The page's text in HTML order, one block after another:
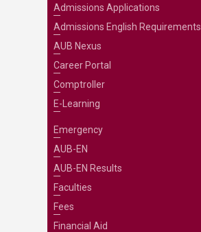
Admissions Applications
Admissions English Requirements
AUB Nexus
Career Portal
Comptroller
E-Learning
Emergency
AUB-EN
AUB-EN Results
Faculties
Fees
Financial Aid